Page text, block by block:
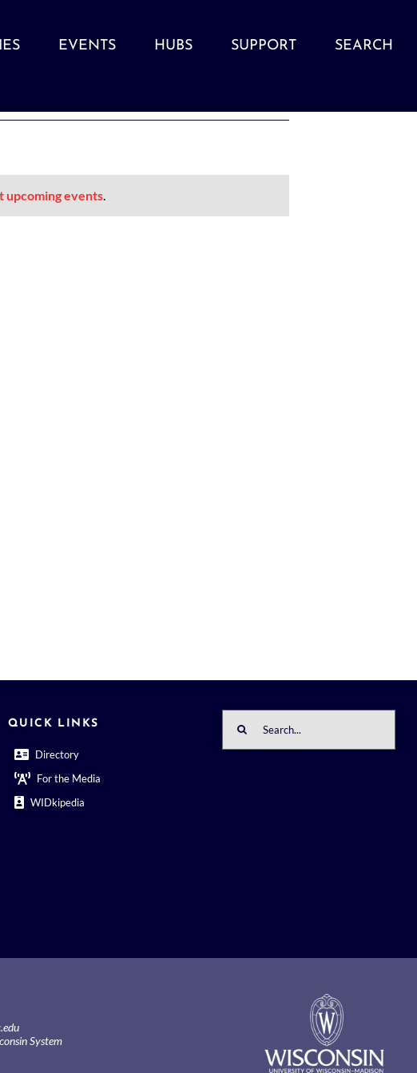
EVENTS HUBS SUPPORT SEARCH
upcoming events.
QUICK LINKS
Directory
For the Media
WIDkipedia
for:
System